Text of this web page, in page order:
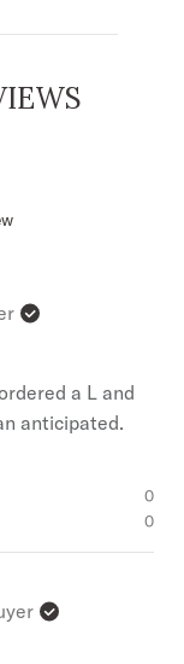
a L and
anticipated.
0
0